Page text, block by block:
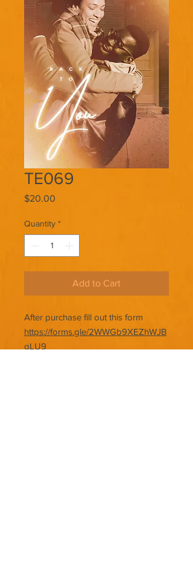
TE069
$20.00
Quantity *
Add to Cart
After purchase fill out this form
https://forms.gle/2WWGb9XEZhWJB
gLU9